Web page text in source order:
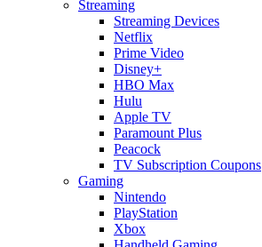
Streaming
Streaming Devices
Netflix
Prime Video
Disney+
HBO Max
Hulu
Apple TV
Paramount Plus
Peacock
TV Subscription Coupons
Gaming
Nintendo
PlayStation
Xbox